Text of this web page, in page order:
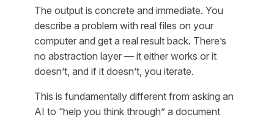
The output is concrete and immediate. You
describe a problem with real files on your
computer and get a real result back. There’s
no abstraction layer — it either works or it
doesn’t, and if it doesn’t, you iterate.
This is fundamentally different from asking an
AI to “help you think through” a document